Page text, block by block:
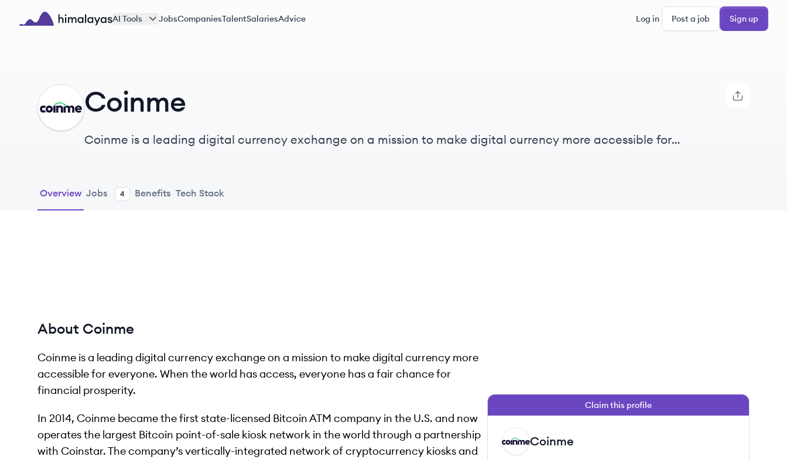
Skip to main content
AI Tools JobsCompaniesTalentSalariesAdvice Log in Post a job Sign up
CO Coinme
Coinme is a leading digital currency exchange on a mission to make digital currency more accessible for
Overview Jobs 4 Benefits Tech Stack
About Coinme
Coinme is a leading digital currency exchange on a mission to make digital currency more
accessible for everyone. When the world has access, everyone has a fair chance for
financial prosperity.
In 2014, Coinme became the first state-licensed Bitcoin ATM company in the U.S. and now
operates the largest Bitcoin point-of-sale kiosk network in the world through a partnership
with Coinstar. The company’s vertically-integrated network of cryptocurrency kiosks and
Claim this profile
CO Coinme